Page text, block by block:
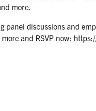
more.
panel discussions and
and RSVP now: